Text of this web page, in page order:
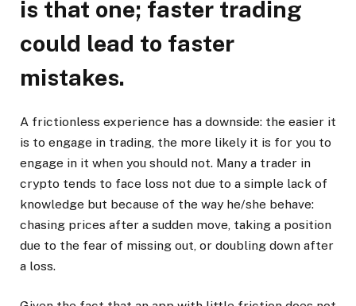
is that one; faster trading
could lead to faster
mistakes.
A frictionless experience has a downside: the easier it
is to engage in trading, the more likely it is for you to
engage in it when you should not. Many a trader in
crypto tends to face loss not due to a simple lack of
knowledge but because of the way he/she behave:
chasing prices after a sudden move, taking a position
due to the fear of missing out, or doubling down after
a loss.